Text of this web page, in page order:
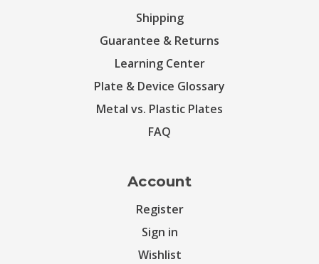
Shipping
Guarantee & Returns
Learning Center
Plate & Device Glossary
Metal vs. Plastic Plates
FAQ
Account
Register
Sign in
Wishlist